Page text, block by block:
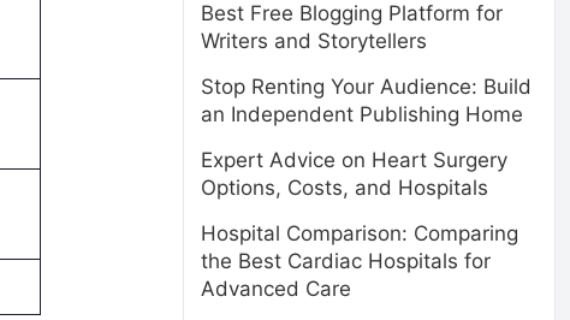
Best Free Blogging Platform for
Writers and Storytellers
Stop Renting Your Audience: Build
an Independent Publishing Home
Expert Advice on Heart Surgery
Options, Costs, and Hospitals
Hospital Comparison: Comparing
the Best Cardiac Hospitals for
Advanced Care